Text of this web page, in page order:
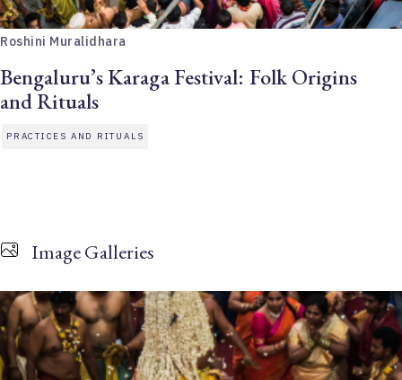
Roshini Muralidhara
Bengaluru’s Karaga Festival: Folk Origins
and Rituals
PRACTICES AND RITUALS
Image Galleries